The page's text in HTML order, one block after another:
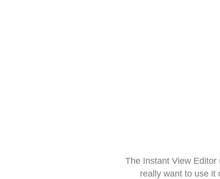
The Instant View
really want to use it